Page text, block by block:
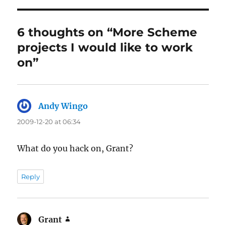
6 thoughts on “More Scheme
projects I would like to work
on”
Andy Wingo
2009-12-20 at 06:34
What do you hack on, Grant?
Reply
Grant